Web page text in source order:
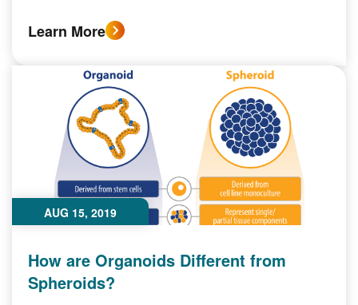
Learn More
AUG 15, 2019
How are Organoids Different from
Spheroids?